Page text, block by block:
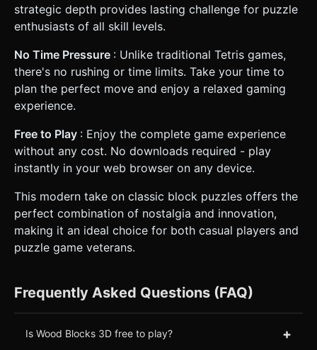
strategic depth provides lasting challenge for puzzle
enthusiasts of all skill levels.
No Time Pressure : Unlike traditional Tetris games,
there's no rushing or time limits. Take your time to
plan the perfect move and enjoy a relaxed gaming
experience.
Free to Play : Enjoy the complete game experience
without any cost. No downloads required - play
instantly in your web browser on any device.
This modern take on classic block puzzles offers the
perfect combination of nostalgia and innovation,
making it an ideal choice for both casual players and
puzzle game veterans.
Frequently Asked Questions (FAQ)
Is Wood Blocks 3D free to play? +